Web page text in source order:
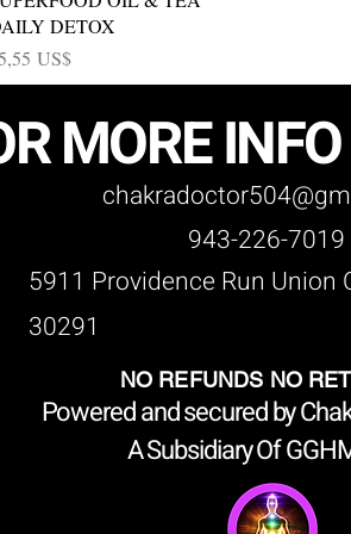
DETOX
US$
MORE
5911 Providence Run Union
30291
943-226-7019
NO REFUNDS NO
Powered and secured by
A Subsidiary Of